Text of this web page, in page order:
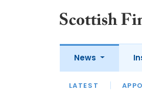
News
LATEST
LATEST